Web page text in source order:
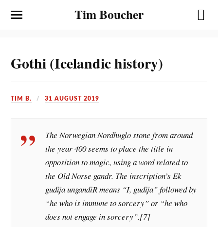
Tim Boucher
Gothi (Icelandic history)
TIM B. 31 AUGUST 2019
The Norwegian Nordhuglo stone from around
the year 400 seems to place the title in
opposition to magic, using a word related to
the Old Norse gandr. The inscription’s Ek
gudija ungandiR means “I, gudija” followed by
“he who is immune to sorcery” or “he who
does not engage in sorcery”.[7]